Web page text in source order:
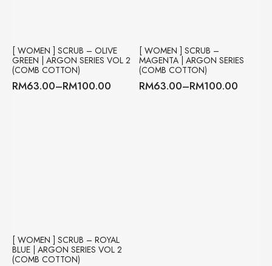
[ WOMEN ] SCRUB – OLIVE
GREEN | ARGON SERIES VOL 2
(COMB COTTON)
RM63.00–RM100.00
Price
[ WOMEN ] SCRUB –
MAGENTA | ARGON SERIES
(COMB COTTON)
RM63.00–RM100.00
Price
[ WOMEN ] SCRUB – ROYAL
BLUE | ARGON SERIES VOL 2
(COMB COTTON)